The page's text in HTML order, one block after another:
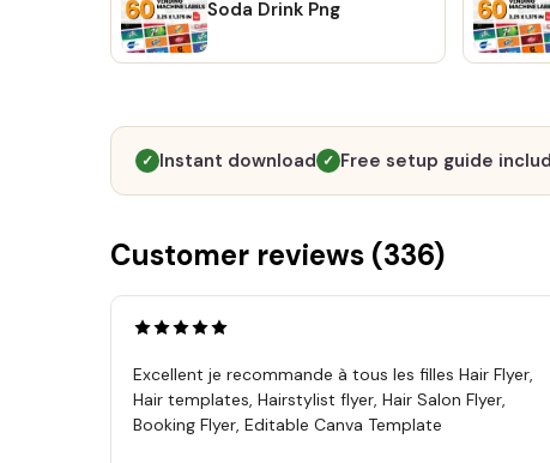
Soda Drink Png
✓ Instant download ✓ Free setup guide
Customer reviews (336)
Excellent je recommande à tous les filles Hair Flyer,
Hair templates, Hairstylist flyer, Hair Salon Flyer,
Booking Flyer, Editable Canva Template